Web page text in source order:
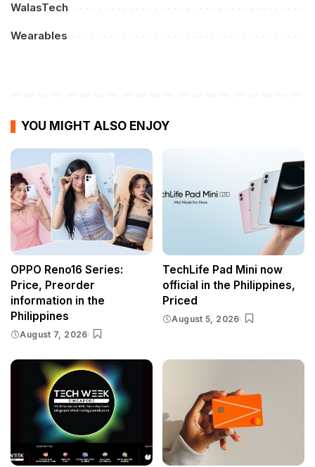
WalasTech
Wearables
YOU MIGHT ALSO ENJOY
OPPO Reno16 Series:
Price, Preorder
information in the
Philippines
August 7, 2026
TechLife Pad Mini now
official in the Philippines,
Priced
August 5, 2026